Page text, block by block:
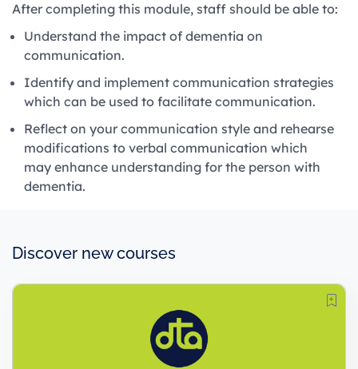
After completing this module, staff should be able to:
Understand the impact of dementia on
communication.
Identify and implement communication strategies
which can be used to facilitate communication.
Reflect on your communication style and rehearse
modifications to verbal communication which
may enhance understanding for the person with
dementia.
Discover new courses